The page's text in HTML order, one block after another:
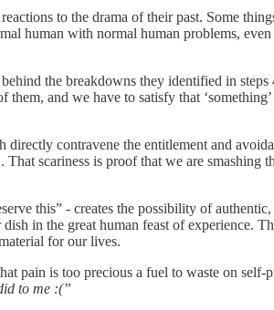
to the drama of their past. Some
human with normal human problems,
the breakdowns they identified in
and we have to satisfy that
contravene the entitlement and
scariness is proof that we are
this” - creates the possibility of
in the great human feast of experience.
for our lives.
pain is too precious a fuel to waste on
to me :(”